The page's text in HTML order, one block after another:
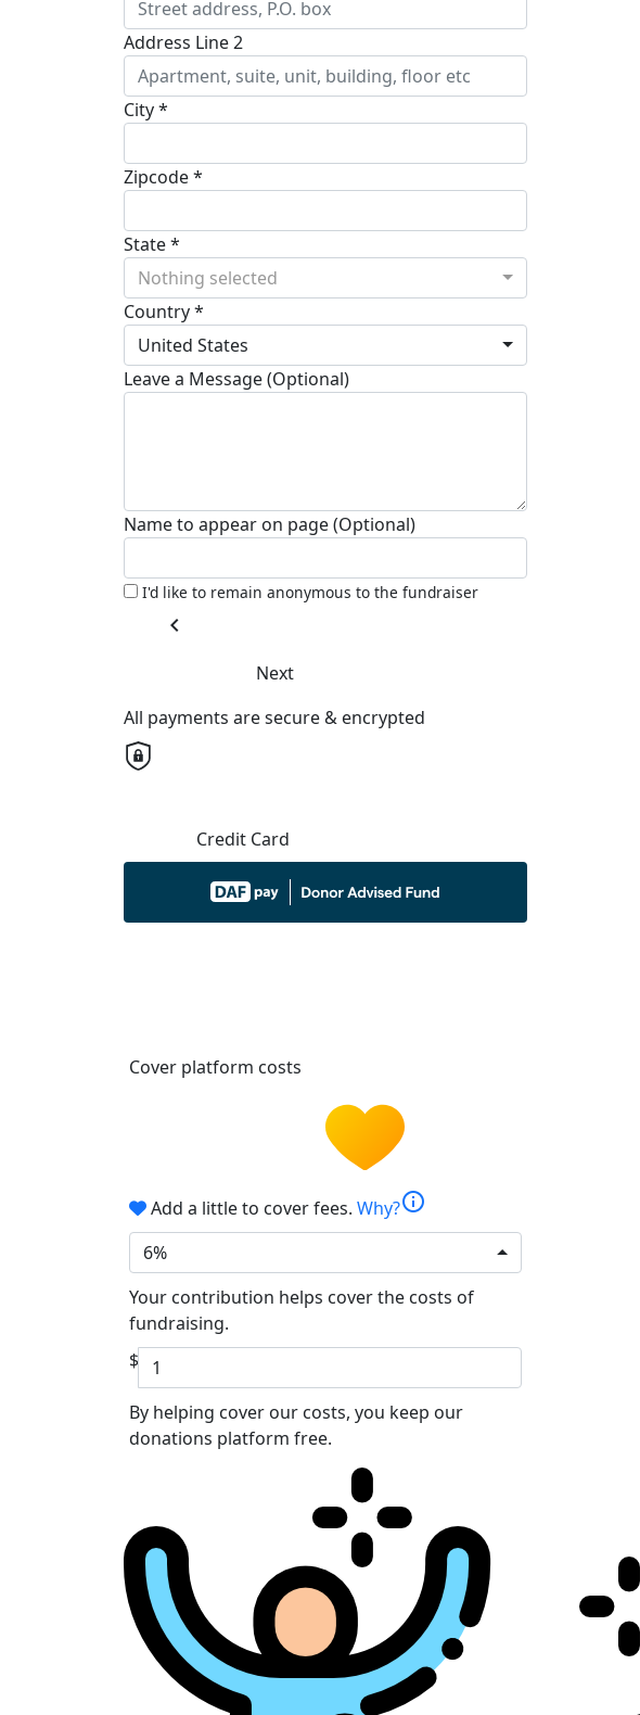
Address Line 2
City *
Zipcode *
State *
Nothing selected
Country *
United States
Leave a Message (Optional)
Name to appear on page (Optional)
I'd like to remain anonymous to the fundraiser
chevron_left
Next
All payments are secure & encrypted
Credit Card
Cover platform costs
Add a little to cover fees. Why?info
6%
Your contribution helps cover the costs of
fundraising.
$
By helping cover our costs, you keep our
donations platform free.